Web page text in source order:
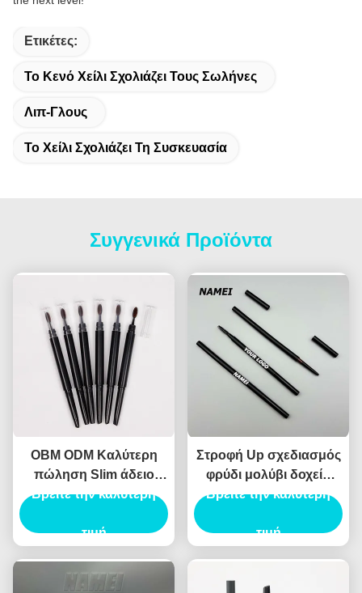
Ετικέτες:
Το Κενό Χείλι Σχολιάζει Τους Σωλήνες
Λιπ-Γλους
Το Χείλι Σχολιάζει Τη Συσκευασία
Συγγενικά Προϊόντα
OBM ODM Καλύτερη
πώληση Slim άδειο
μολύβι φρύδι
Βρείτε την καλύτερη
τιμή
Στροφή Up σχεδιασμός
φρύδι μολύβι δοχείο
ABS υλικό αυτόματο
Βρείτε την καλύτερη
τιμή